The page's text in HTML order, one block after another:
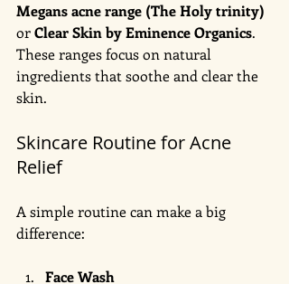
Megans acne range (The Holy trinity)
or Clear Skin by Eminence Organics.
These ranges focus on natural
ingredients that soothe and clear the
skin.
Skincare Routine for Acne
Relief
A simple routine can make a big
difference:
Face Wash